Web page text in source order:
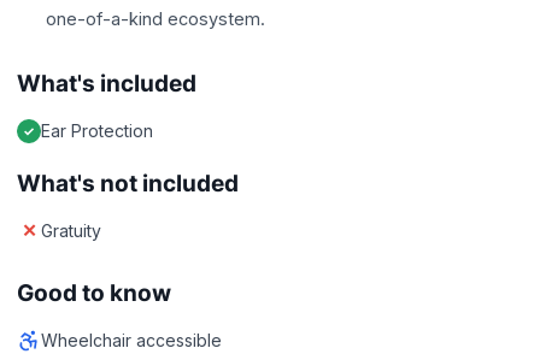
one-of-a-kind ecosystem.
What's included
Ear Protection
What's not included
Gratuity
Good to know
Wheelchair accessible